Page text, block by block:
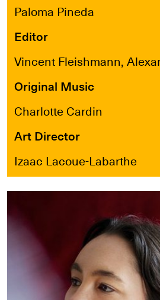
Paloma Pineda
Editor
Vincent Fleishmann,
Original Music
Charlotte Cardin
Art Director
Izaac Lacoue-Labarthe